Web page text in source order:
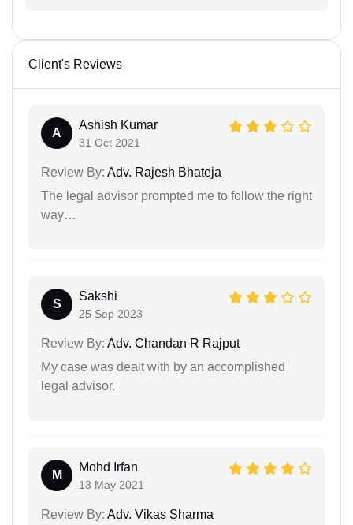
Client's Reviews
A
Ashish Kumar
31 Oct 2021
Review By: Adv. Rajesh Bhateja
The legal advisor prompted me to follow the right
way…
S
Sakshi
25 Sep 2023
Review By: Adv. Chandan R Rajput
My case was dealt with by an accomplished
legal advisor.
M
Mohd Irfan
13 May 2021
Review By: Adv. Vikas Sharma